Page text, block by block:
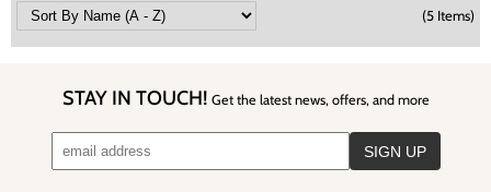
(5 Items)
STAY IN TOUCH! Get the latest news, offers, and more